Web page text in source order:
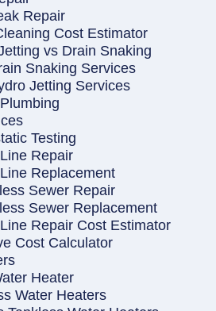
Repair
Cost Estimator
vs Drain Snaking
Snaking Services
Jetting Services
Testing
Repair
Replacement
Sewer Repair
Sewer Replacement
Repair Cost Estimator
Cost Calculator
Heater
Water Heaters